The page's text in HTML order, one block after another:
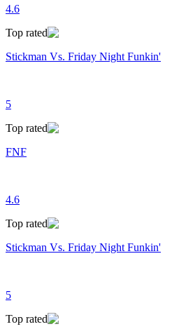
4.6
Top rated
Stickman Vs. Friday Night Funkin'
5
Top rated
FNF
4.6
Top rated
Stickman Vs. Friday Night Funkin'
5
Top rated